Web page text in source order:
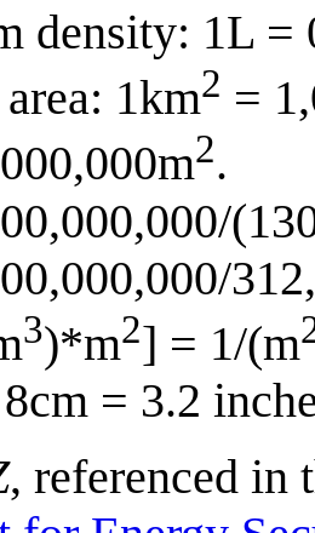
density: 1L =
1km2 =
2.
3)*m2] = 1/(m
= 3.2
, referenced in